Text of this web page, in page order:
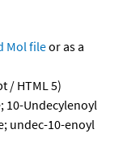
Mol fileor as a
/ HTML 5)
10-Undecylenoyl
undec-10-enoyl